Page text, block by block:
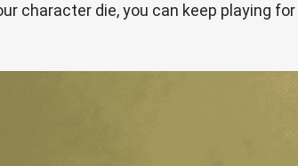
character die, you can keep playing for